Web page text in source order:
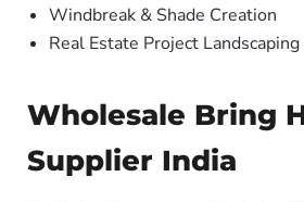
Windbreak & Shade Creation
Real Estate Project Landscaping
Wholesale Bring
Supplier India